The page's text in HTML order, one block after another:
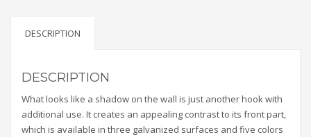
DESCRIPTION
DESCRIPTION
What looks like a shadow on the wall is just another hook with
additional use. It creates an appealing contrast to its front part,
which is available in three galvanized surfaces and five colors